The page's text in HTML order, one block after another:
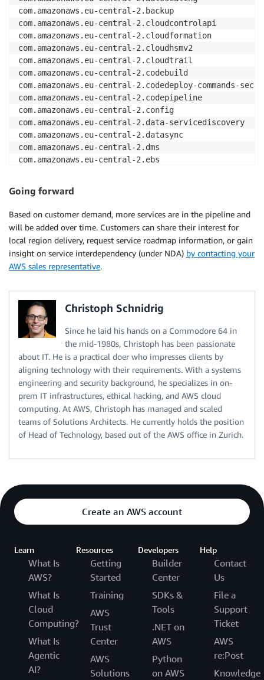
com.amazonaws.eu-central-2.backup
com.amazonaws.eu-central-2.cloudcontrolapi
com.amazonaws.eu-central-2.cloudformation
com.amazonaws.eu-central-2.cloudhsmv2
com.amazonaws.eu-central-2.cloudtrail
com.amazonaws.eu-central-2.codebuild
com.amazonaws.eu-central-2.codedeploy-commands-
com.amazonaws.eu-central-2.codepipeline
com.amazonaws.eu-central-2.config
com.amazonaws.eu-central-2.data-servicediscovery
com.amazonaws.eu-central-2.datasync
com.amazonaws.eu-central-2.dms
com.amazonaws.eu-central-2.ebs
com.amazonaws.eu-central-2.ecr.api
com.amazonaws.eu-central-2.ecr.dkr
com.amazonaws.eu-central-2.ecs
com.amazonaws.eu-central-2.ecs-agent
com.amazonaws.eu-central-2.ecs-telemetry
com.amazonaws.eu-central-2.elasticfilesystem
com.amazonaws.eu-central-2.elasticfilesystem-fips
com.amazonaws.eu-central-2.events
com.amazonaws.eu-central-2.execute-api
com.amazonaws.eu-central-2.fsx
com.amazonaws.eu-central-2.glue
com.amazonaws.eu-central-2.guardduty-data
com.amazonaws.eu-central-2.identitystore
com.amazonaws.eu-central-2.kinesis-firehose
com.amazonaws.eu-central-2.kinesis-streams
com.amazonaws.eu-central-2.kms
com.amazonaws.eu-central-2.kms-fips
com.amazonaws.eu-central-2.lakeformation
com.amazonaws.eu-central-2.logs
com.amazonaws.eu-central-2.s3
com.amazonaws.eu-central-2.sagemaker.api
com.amazonaws.eu-central-2.secretsmanager
com.amazonaws.eu-central-2.servicecatalog
com.amazonaws.eu-central-2.servicediscovery
com.amazonaws.eu-central-2.sns
com.amazonaws.eu-central-2.sqs
com.amazonaws.eu-central-2.ssm
com.amazonaws.eu-central-2.ssmmessages
com.amazonaws.eu-central-2.states
com.amazonaws.eu-central-2.storagegateway
com.amazonaws.eu-central-2.sts
Going forward
Based on customer demand, more services are in the pipeline and
will be added over time. Customers can share their interest for
local region delivery, request service roadmap information, or gain
insight on service interdependency (under NDA) by contacting your
AWS sales representative.
Christoph Schnidrig
Since he laid his hands on a Commodore 64 in
the mid-1980s, Christoph has been passionate
about IT. He is a practical doer who impresses clients by
aligning technology with their requirements. With a systems
engineering and security background, he specializes in on-
prem IT infrastructures, ethical hacking, and AWS cloud
computing. At AWS, Christoph has managed and scaled
teams of Solutions Architects. He currently holds the position
of Head of Technology, based out of the AWS office in Zurich.
Create an AWS account
Learn
What Is
AWS?
What Is
Cloud
Computing?
What Is
Agentic
AI?
Resources
Getting
Started
Training
AWS
Trust
Center
AWS
Solutions
Developers
Builder
Center
SDKs &
Tools
.NET on
AWS
Python
on AWS
Help
Contact
Us
File a
Support
Ticket
AWS
re:Post
Knowledge